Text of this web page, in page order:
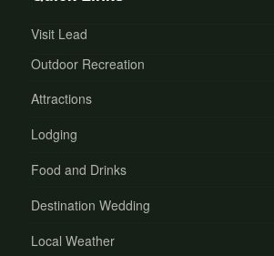
Visit Lead
Outdoor Recreation
Attractions
Lodging
Food and Drinks
Destination Wedding
Local Weather